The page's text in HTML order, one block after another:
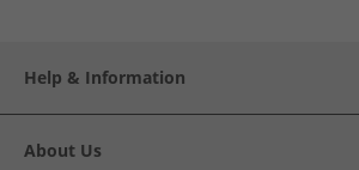
Help & Information
About Us